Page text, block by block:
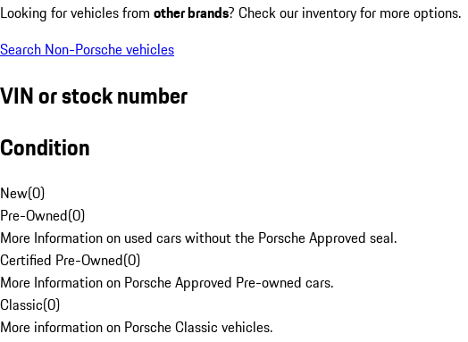
Looking for vehicles from other brands? Check our inventory for more options.
Search Non-Porsche vehicles
VIN or stock number
Condition
New(0)
Pre-Owned(0)
More Information on used cars without the Porsche Approved seal.
Certified Pre-Owned(0)
More Information on Porsche Approved Pre-owned cars.
Classic(0)
More information on Porsche Classic vehicles.